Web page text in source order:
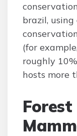
brazil, using
(for
roughly
hosts more